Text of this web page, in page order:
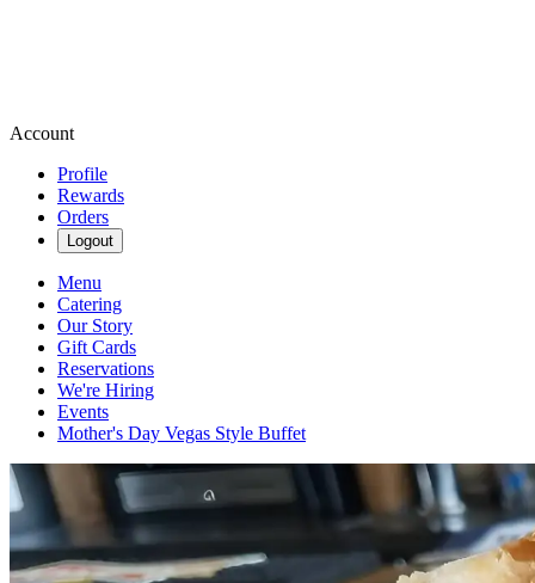
Account
Profile
Rewards
Orders
Logout
Menu
Catering
Our Story
Gift Cards
Reservations
We're Hiring
Events
Mother's Day Vegas Style Buffet